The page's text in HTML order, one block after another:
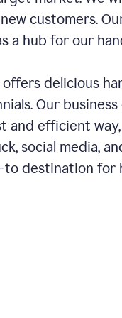
customers.
a hub for our
delicious
Our
and efficient
social media,
destination for